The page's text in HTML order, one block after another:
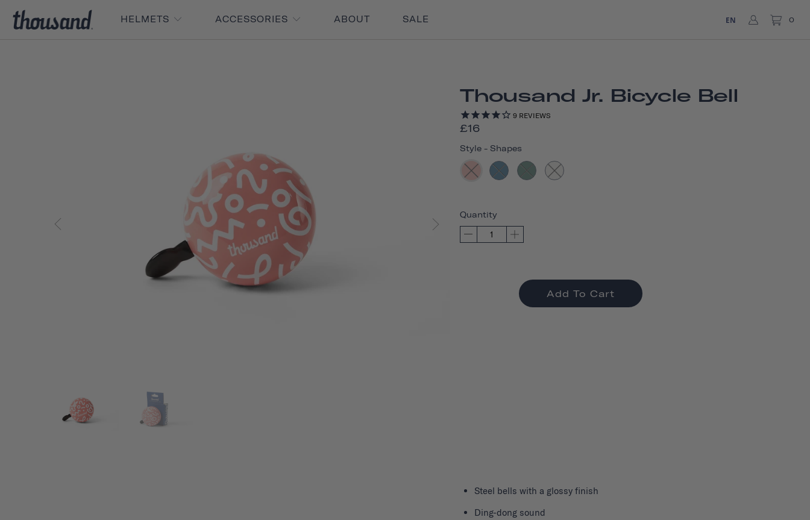
HELMETS ACCESSORIES ABOUT SALE EN 0
Thousand Jr. Bicycle Bell
9 REVIEWS
£16
Style - Shapes
Quantity
Add To Cart
Steel bells with a glossy finish
Ding-dong sound